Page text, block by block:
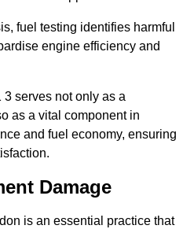
fuel testing identifies harmful
engine efficiency and
serves not only as a
as a vital component in
and fuel economy, ensuring
Damage
is an essential practice that